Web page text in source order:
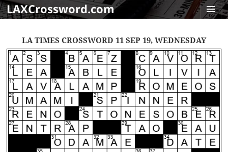
LAXCrossword.com
LA TIMES CROSSWORD 11 SEP 19, WEDNESDAY